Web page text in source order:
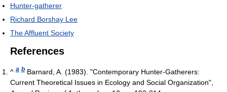
Hunter-gatherer
Richard Borshay Lee
The Affluent Society
References
^ a b Barnard, A. (1983). "Contemporary Hunter-Gatherers:
Current Theoretical Issues in Ecology and Social Organization",